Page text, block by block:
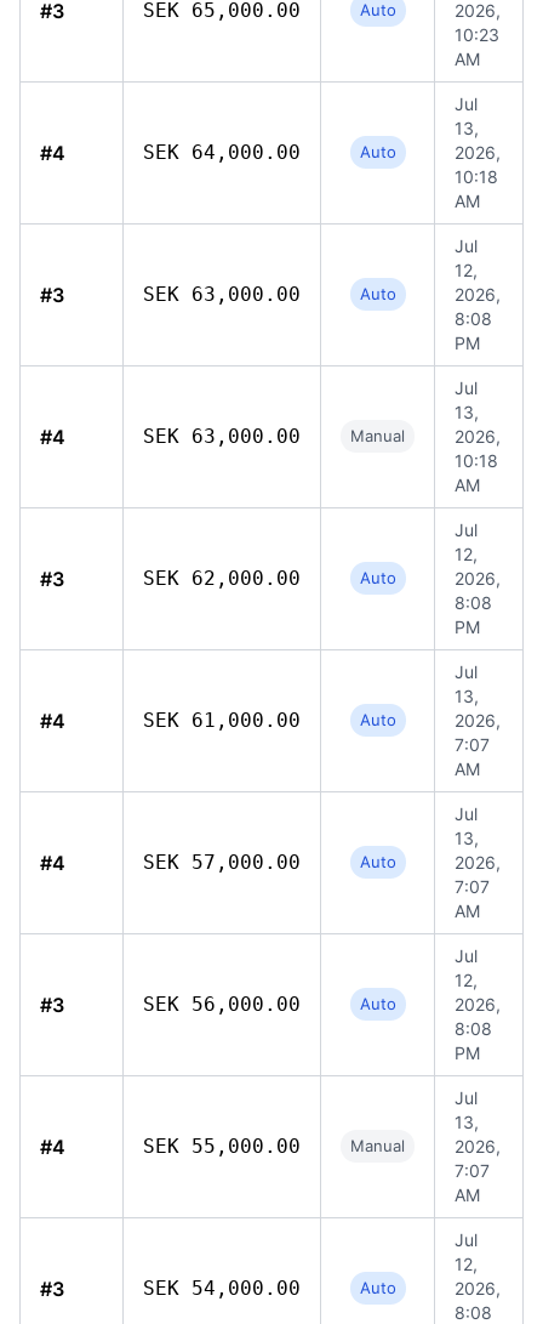
#3 SEK 65,000.00 Auto
2026,
10:23
AM
#4 SEK 64,000.00 Auto
Jul
13,
2026,
10:18
AM
#3 SEK 63,000.00 Auto
Jul
12,
2026,
8:08
PM
#4 SEK 63,000.00 Manual
Jul
13,
2026,
10:18
AM
#3 SEK 62,000.00 Auto
Jul
12,
2026,
8:08
PM
#4 SEK 61,000.00 Auto
Jul
13,
2026,
7:07
AM
#4 SEK 57,000.00 Auto
Jul
13,
2026,
7:07
AM
#3 SEK 56,000.00 Auto
Jul
12,
2026,
8:08
PM
#4 SEK 55,000.00 Manual
Jul
13,
2026,
7:07
AM
#3 SEK 54,000.00 Auto
Jul
12,
2026,
8:08